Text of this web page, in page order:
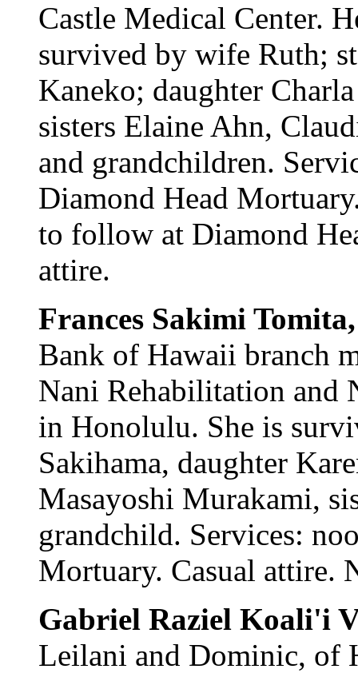
Castle Medical Center.
survived by wife Ruth;
Kaneko; daughter
sisters Elaine Ahn,
and grandchildren.
Diamond Head
to follow at Diamond
attire.
Frances Sakimi
Bank of Hawaii branch
Nani Rehabilitation and
in Honolulu. She is
Sakihama, daughter
Masayoshi Murakami,
grandchild. Services:
Mortuary. Casual attire.
Gabriel Raziel Koali'i
Leilani and Dominic, of